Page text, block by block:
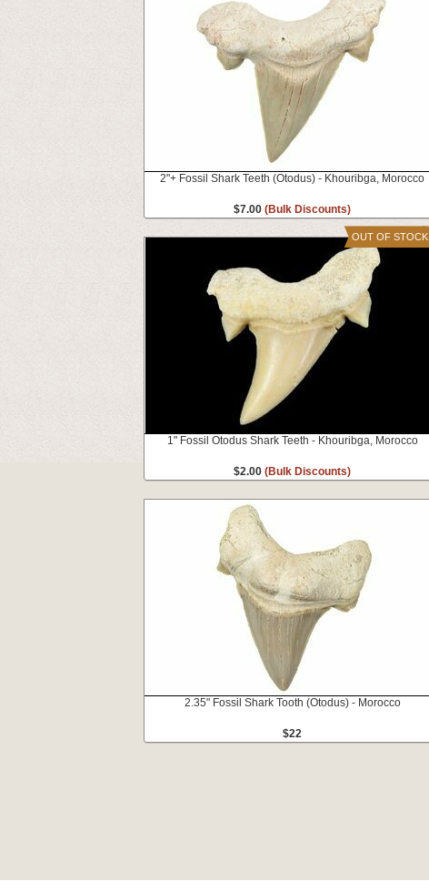
2"+ Fossil Shark Teeth (Otodus) - Khouribga, Morocco
$7.00 (Bulk Discounts)
1" Fossil Otodus Shark Teeth - Khouribga, Morocco
$2.00 (Bulk Discounts)
OUT OF STOCK
2.35" Fossil Shark Tooth (Otodus) - Morocco
$22